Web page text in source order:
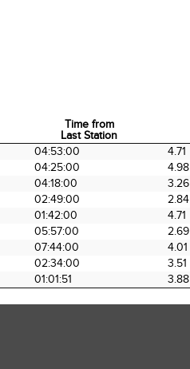
Time from
Last Station
Time from
Last Station
04:53:00
4.71
04:25:00
4.98
04:18:00
3.26
02:49:00
2.84
01:42:00
4.71
05:57:00
2.69
07:44:00
4.01
02:34:00
3.51
01:01:51 3.88